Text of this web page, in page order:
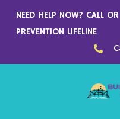
content
NEED HELP NOW? CALL
PREVENTION LIFELINE